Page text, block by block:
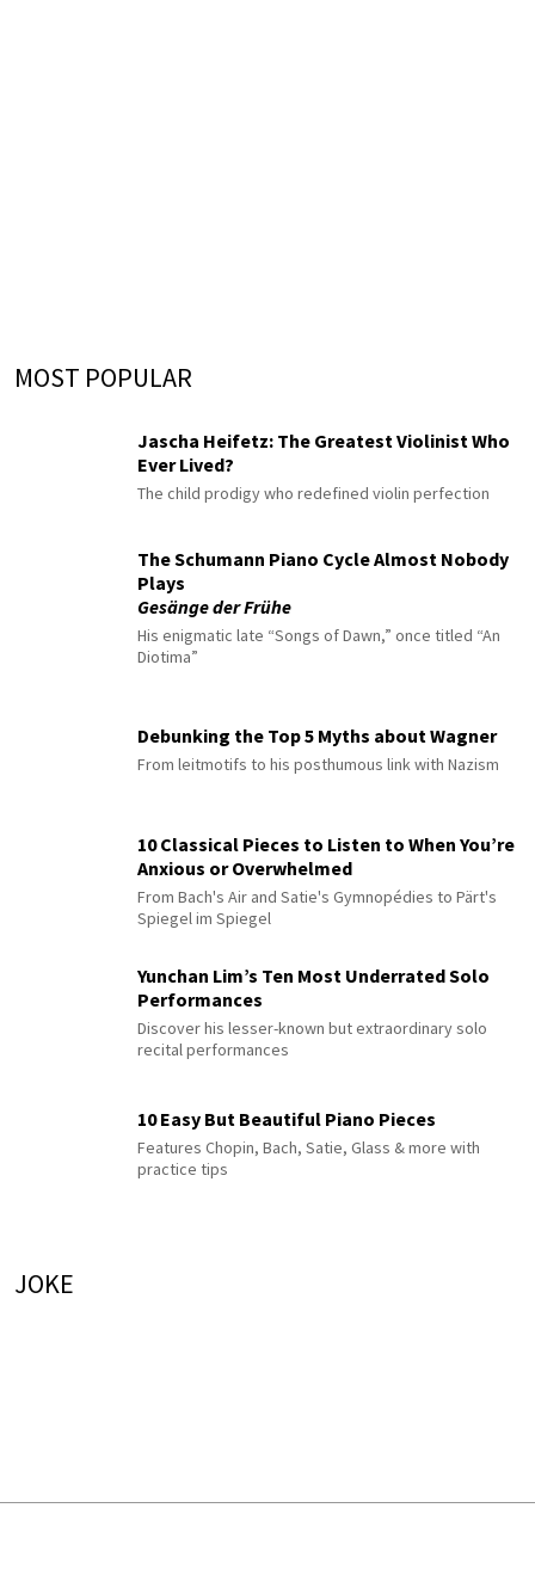
MOST POPULAR
Jascha Heifetz: The Greatest Violinist Who
Ever Lived?
The child prodigy who redefined violin perfection
The Schumann Piano Cycle Almost Nobody
Plays
Gesänge der Frühe
His enigmatic late “Songs of Dawn,” once titled “An
Diotima”
Debunking the Top 5 Myths about Wagner
From leitmotifs to his posthumous link with Nazism
10 Classical Pieces to Listen to When You’re
Anxious or Overwhelmed
From Bach's Air and Satie's Gymnopédies to Pärt's
Spiegel im Spiegel
Yunchan Lim’s Ten Most Underrated Solo
Performances
Discover his lesser-known but extraordinary solo
recital performances
10 Easy But Beautiful Piano Pieces
Features Chopin, Bach, Satie, Glass & more with
practice tips
JOKE